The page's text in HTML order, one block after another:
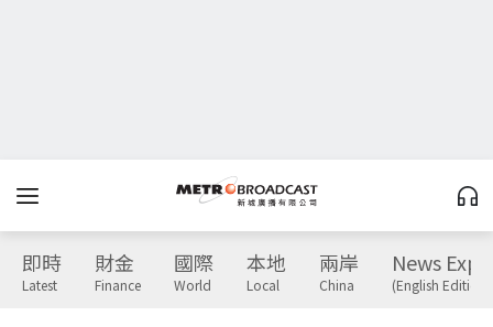
即時
Latest
財金
Finance
國際
World
本地
Local
兩岸
China
News
(English Edition)